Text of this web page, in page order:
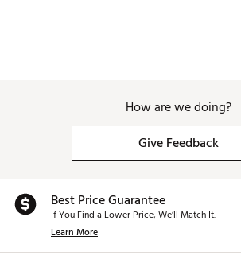
How are we doing?
Give Feedback
Best Price Guarantee
If You Find a Lower Price, We’ll Match It.
Learn More